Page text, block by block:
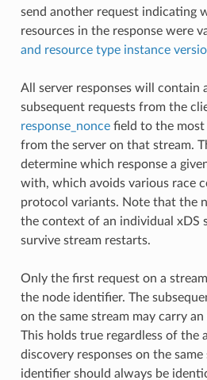
send another request indicating
resources in the response were
and resource type instance
All server responses will contain
subsequent requests from the
response_noncefield to the most
from the server on that stream.
determine which response a
with, which avoids various race
protocol variants. Note that the
the context of an individual xDS
survive stream restarts.
Only the first request on a
the node identifier. The
on the same stream may carry
This holds true regardless of the
discovery responses on the
identifier should always be